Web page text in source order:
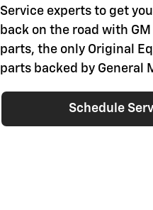
Service experts to get
back on the road with
parts, the only Original
parts backed by General
Schedule